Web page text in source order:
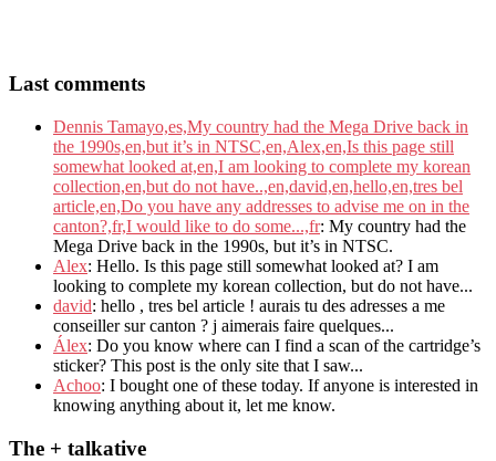
Last comments
Dennis Tamayo,es,My country had the Mega Drive back in
the 1990s,en,but it’s in NTSC,en,Alex,en,Is this page still
somewhat looked at,en,I am looking to complete my korean
collection,en,but do not have..,en,david,en,hello,en,tres bel
article,en,Do you have any addresses to advise me on in the
canton?,fr,I would like to do some...,fr: My country had the
Mega Drive back in the 1990s, but it’s in NTSC.
Alex: Hello. Is this page still somewhat looked at? I am
looking to complete my korean collection, but do not have...
david: hello , tres bel article ! aurais tu des adresses a me
conseiller sur canton ? j aimerais faire quelques...
Álex: Do you know where can I find a scan of the cartridge’s
sticker? This post is the only site that I saw...
Achoo: I bought one of these today. If anyone is interested in
knowing anything about it, let me know.
The + talkative